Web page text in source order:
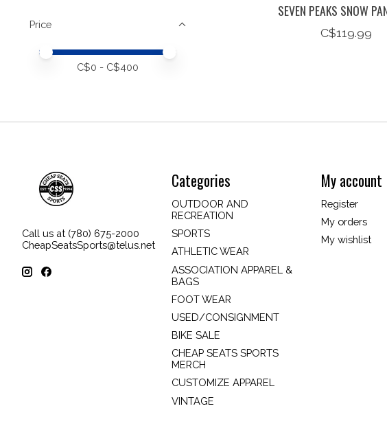
Price
Price minimum value
Price maximum value
C$0 - C$400
SEVEN PEAKS SNOW
C$119.99
Call us at (780) 675-2000
CheapSeatsSports@telus.net
Categories
OUTDOOR AND
RECREATION
SPORTS
ATHLETIC WEAR
ASSOCIATION APPAREL &
BAGS
FOOT WEAR
USED/CONSIGNMENT
BIKE SALE
CHEAP SEATS SPORTS
MERCH
CUSTOMIZE APPAREL
VINTAGE
My account
Register
My orders
My wishlist